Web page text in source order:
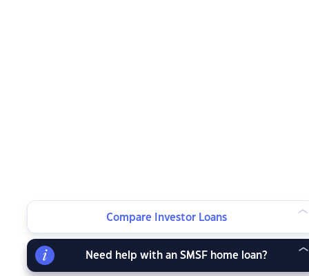
Compare Investor Loans
Need help with an SMSF home loan?